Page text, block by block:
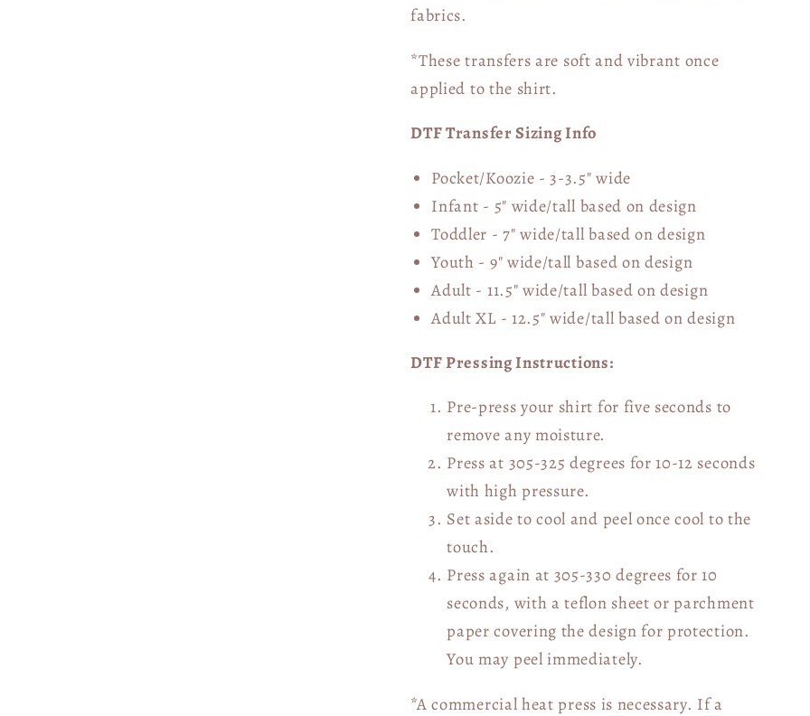
fabrics.
*These transfers are soft and vibrant once
applied to the shirt.
DTF Transfer Sizing Info
Pocket/Koozie - 3-3.5" wide
Infant - 5" wide/tall based on design
Toddler - 7" wide/tallbased on design
Youth - 9" wide/tall based on design
Adult - 11.5" wide/tall based on design
Adult XL - 12.5" wide/tall based on design
DTF Pressing Instructions:
Pre-press your shirt for five seconds to
remove any moisture.
Press at 305-325 degrees for 10-12 seconds
with high pressure.
Set aside to cool and peel once cool to the
touch.
Press again at 305-330 degrees for 10
seconds, with a teflon sheet or parchment
paper covering the design for protection.
You may peel immediately.
*A commercial heat press is necessary. If a